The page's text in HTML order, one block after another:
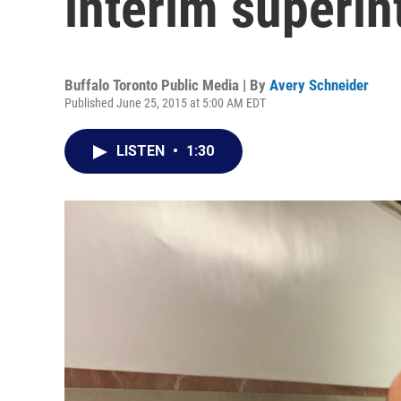
Buffalo Toronto Public Media | By Avery Schneider
Published June 25, 2015 at 5:00 AM EDT
LISTEN • 1:30